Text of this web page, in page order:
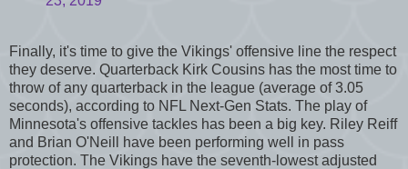
Finally, it's time to give the Vikings' offensive line the respect
they deserve. Quarterback Kirk Cousins has the most time to
throw of any quarterback in the league (average of 3.05
seconds), according to NFL Next-Gen Stats. The play of
Minnesota's offensive tackles has been a big key. Riley Reiff
and Brian O'Neill have been performing well in pass
protection. The Vikings have the seventh-lowest adjusted